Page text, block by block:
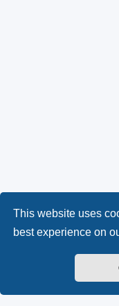
This website uses
best experience on